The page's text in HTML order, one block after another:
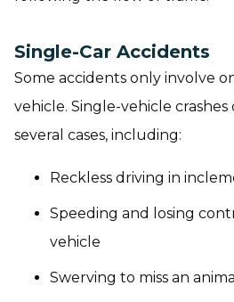
Single-Car Accidents
Some accidents only involve
vehicle. Single-vehicle crashes
several cases, including:
Reckless driving in
Speeding and losing
vehicle
Swerving to miss an